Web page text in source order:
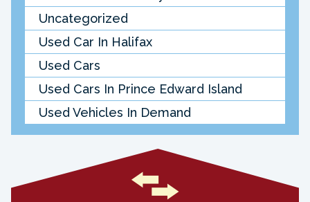
Uncategorized
Used Car In Halifax
Used Cars
Used Cars In Prince Edward Island
Used Vehicles In Demand